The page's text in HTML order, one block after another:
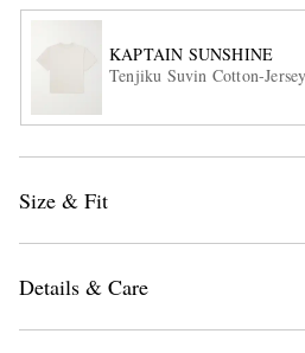
EXCLUSIVES
KAPTAIN SUNSHINE
Tenjiku Suvin Cotton-
Size & Fit
Details & Care